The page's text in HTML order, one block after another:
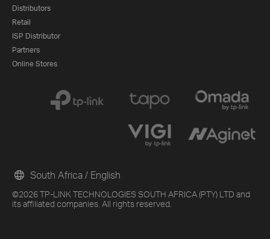
Distributors
Retail
ISP Distributor
Partners
Online Stores
©2026 TP-LINK TECHNOLOGIES SOUTH AFRICA (PTY) LTD and
its affiliated companies. All rights reserved.
South Africa / English